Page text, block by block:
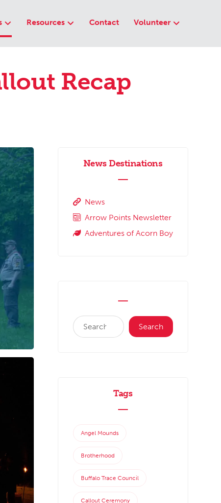
Resources Contact Volunteer
Recap
News Destinations
News
Arrow Points Newsletter
Adventures of Acorn Boy
Tags
Angel Mounds
Brotherhood
Buffalo Trace Council
Callout Ceremony